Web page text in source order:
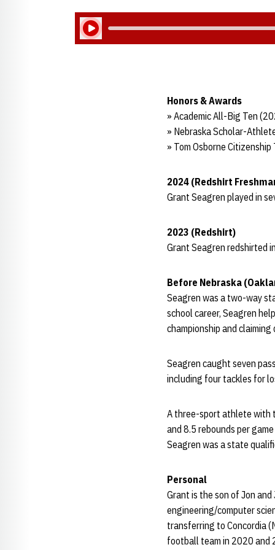
Play Audio
Honors & Awards
» Academic All-Big Ten
» Nebraska Scholar-
» Tom Osborne
2024 (Redshirt
Grant Seagren played in
2023 (Redshirt)
Grant Seagren redshirted
Before Nebraska
Seagren was a two-way
school career, Seagren
championship and
Seagren caught seven
including four tackles for
A three-sport athlete with
and 8.5 rebounds per
Seagren was a state
Personal
Grant is the son of Jon
engineering/computer
transferring to Concordia
football team in 2020 and